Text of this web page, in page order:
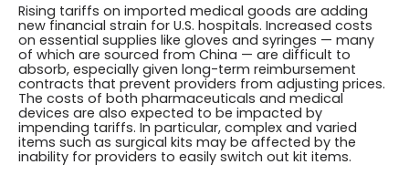
Rising tariffs on imported medical goods are adding
new financial strain for U.S. hospitals. Increased costs
on essential supplies like gloves and syringes — many
of which are sourced from China — are difficult to
absorb, especially given long-term reimbursement
contracts that prevent providers from adjusting prices.
The costs of both pharmaceuticals and medical
devices are also expected to be impacted by
impending tariffs. In particular, complex and varied
items such as surgical kits may be affected by the
inability for providers to easily switch out kit items.